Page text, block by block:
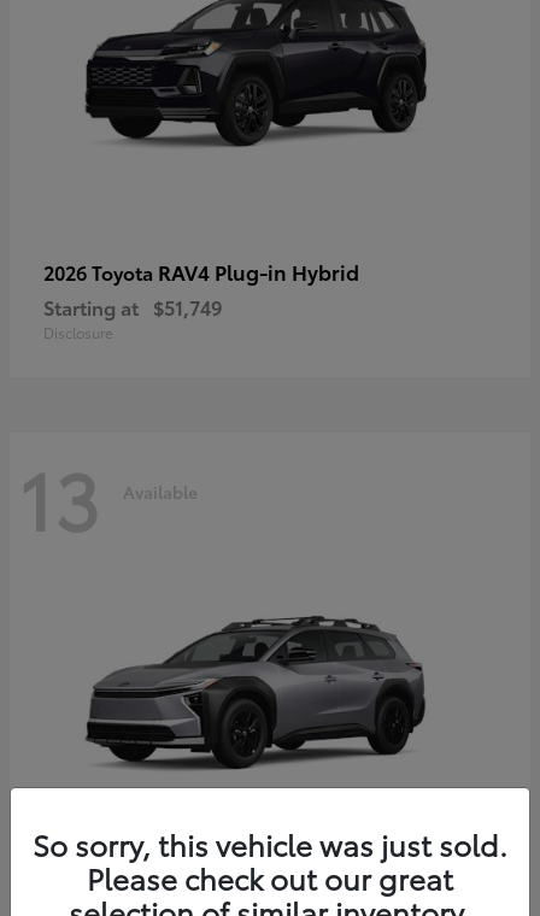
2026 Toyota RAV4 Plug-in Hybrid
Starting at $51,749
Disclosure
13 Available
2026 Toyota bZ Woodland
So sorry, this vehicle was just sold.
Please check out our great